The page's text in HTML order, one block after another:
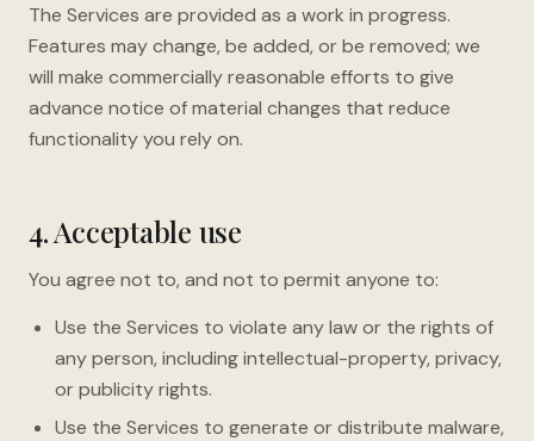
The Services are provided as a work in progress.
Features may change, be added, or be removed; we
will make commercially reasonable efforts to give
advance notice of material changes that reduce
functionality you rely on.
4. Acceptable use
You agree not to, and not to permit anyone to:
Use the Services to violate any law or the rights of
any person, including intellectual-property, privacy,
or publicity rights.
Use the Services to generate or distribute malware,